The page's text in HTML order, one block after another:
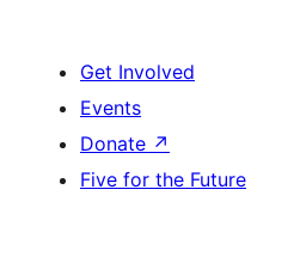
Get Involved
Events
Donate ↗
Five for the Future